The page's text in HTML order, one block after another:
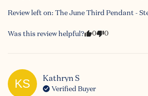
Review left on: The June Third Pendant -
Was this review helpful? 0 0
KS Kathryn S
Verified Buyer